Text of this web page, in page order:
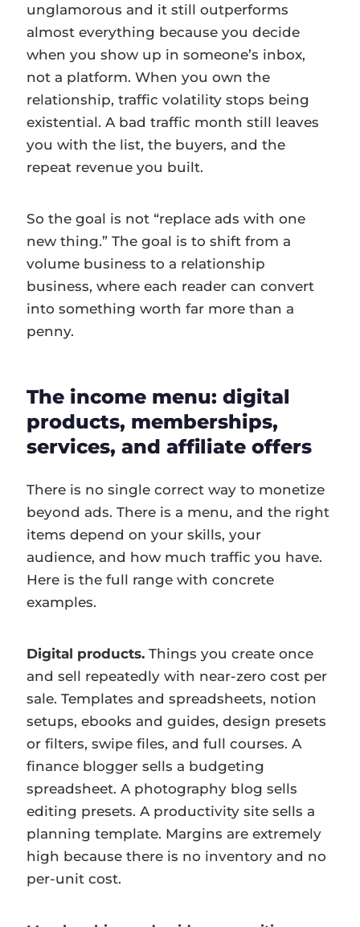
unglamorous and it still outperforms
almost everything because you decide
when you show up in someone’s inbox,
not a platform. When you own the
relationship, traffic volatility stops being
existential. A bad traffic month still leaves
you with the list, the buyers, and the
repeat revenue you built.
So the goal is not “replace ads with one
new thing.” The goal is to shift from a
volume business to a relationship
business, where each reader can convert
into something worth far more than a
penny.
The income menu: digital
products, memberships,
services, and affiliate offers
There is no single correct way to monetize
beyond ads. There is a menu, and the right
items depend on your skills, your
audience, and how much traffic you have.
Here is the full range with concrete
examples.
Digital products. Things you create once
and sell repeatedly with near-zero cost per
sale. Templates and spreadsheets, notion
setups, ebooks and guides, design presets
or filters, swipe files, and full courses. A
finance blogger sells a budgeting
spreadsheet. A photography blog sells
editing presets. A productivity site sells a
planning template. Margins are extremely
high because there is no inventory and no
per-unit cost.